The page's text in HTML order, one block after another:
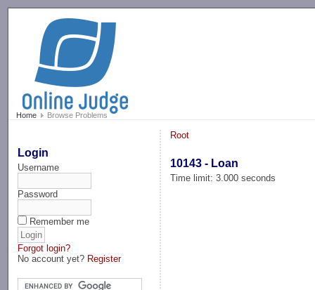
Home Browse Problems
Login
Username
Password
Remember me
Forgot login?
No account yet? Register
Root
10143 - Loan
Time limit: 3.000 seconds